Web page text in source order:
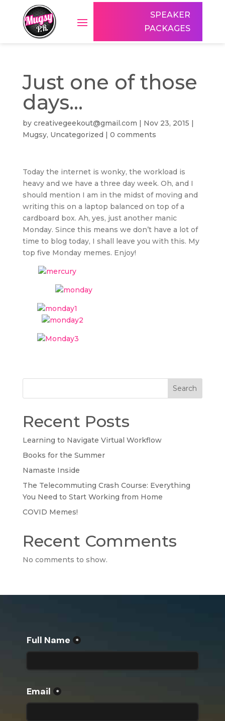
SPEAKER
PACKAGES
Just one of those
days…
by creativegeekout@gmail.com | Nov 23, 2015 |
Mugsy, Uncategorized | 0 comments
Today the internet is wonky, the workload is
heavy and we have a three day week. Oh, and I
should mention I am in the midst of moving and
writing this on a laptop balanced on top of a
cardboard box. Ah, yes, just another manic
Monday. Since this means we don’t have a lot of
time to blog today, I shall leave you with this. My
top five Monday memes. Enjoy!
Search
Recent Posts
Learning to Navigate Virtual Workflow
Books for the Summer
Namaste Inside
The Telecommuting Crash Course: Everything
You Need to Start Working from Home
COVID Memes!
Recent Comments
No comments to show.